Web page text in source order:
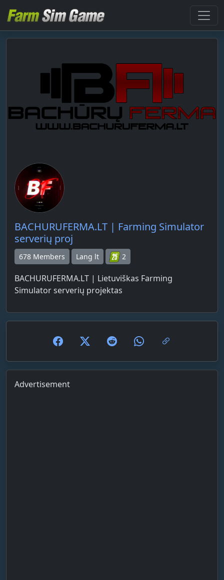
BACHURUFERMA.LT | Farming Simulator
serverių proj
678 Members Lang lt 2
BACHURUFERMA.LT | Lietuviškas Farming
Simulator serverių projektas
Advertisement